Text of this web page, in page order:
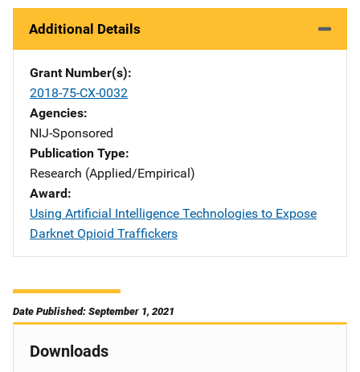
Additional Details
Grant Number(s)
2018-75-CX-0032
Agencies
NIJ-Sponsored
Publication Type
Research (Applied/Empirical)
Award
Using Artificial Intelligence Technologies to Expose
Darknet Opioid Traffickers
Date Published: September 1, 2021
Downloads